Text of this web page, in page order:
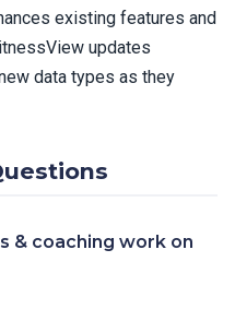
existing features and
updates
data types as they
& coaching work on